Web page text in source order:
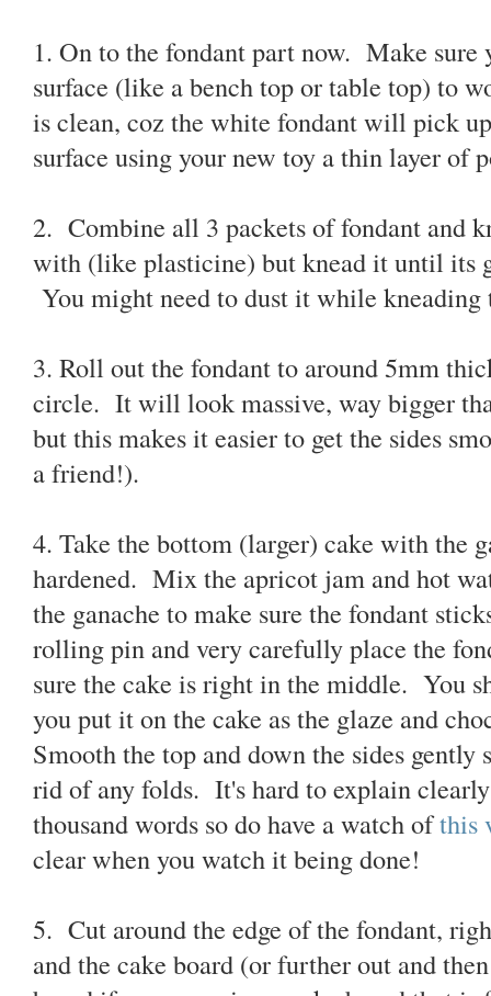
1. On to the fondant part now. Make sure
surface (like a bench top or table top) to
is clean, coz the white fondant will pick
surface using your new toy a thin layer of
2. Combine all 3 packets of fondant and
with (like plasticine) but knead it until its
You might need to dust it while
3. Roll out the fondant to around 5mm
circle. It will look massive, way bigger
but this makes it easier to get the sides
a friend!).
4. Take the bottom (larger) cake with the
hardened. Mix the apricot jam and hot
the ganache to make sure the fondant
rolling pin and very carefully place the
sure the cake is right in the middle. You
you put it on the cake as the glaze and
Smooth the top and down the sides
rid of any folds. It's hard to explain
thousand words so do have a watch ofthis
clear when you watch it being done!
5. Cut around the edge of the fondant,
and the cake board (or further out and